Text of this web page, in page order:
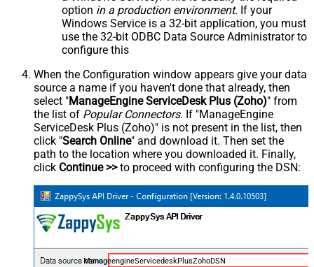
option in a production environment. If your
Windows Service is a 32-bit application, you must
use the 32-bit ODBC Data Source Administrator to
configure this
When the Configuration window appears give your data
source a name if you haven't done that already, then
select "ManageEngine ServiceDesk Plus (Zoho)" from
the list of Popular Connectors. If "ManageEngine
ServiceDesk Plus (Zoho)" is not present in the list, then
click "Search Online" and download it. Then set the
path to the location where you downloaded it. Finally,
click Continue >>to proceed with configuring the DSN:
ManageengineServicedeskPlusZohoDSN